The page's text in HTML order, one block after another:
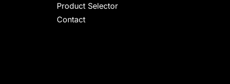
Product Selector
Contact